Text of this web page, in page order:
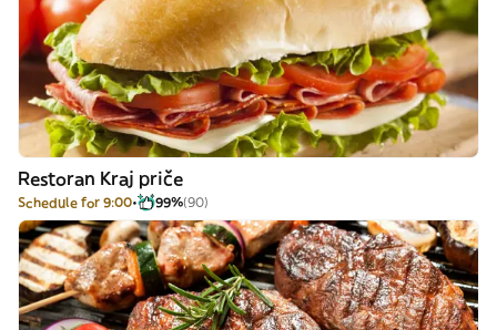
Restoran Kraj priče
Schedule for 9:00 99%(90)